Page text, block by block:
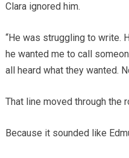
Clara ignored him.
“He was struggling to write.
he wanted me to call
all heard what they wanted.
That line moved through the
Because it sounded like